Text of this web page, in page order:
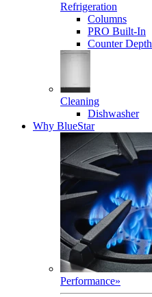
Refrigeration
Columns
PRO Built-In
Counter Depth
Cleaning
Dishwasher
Why BlueStar
Performance»